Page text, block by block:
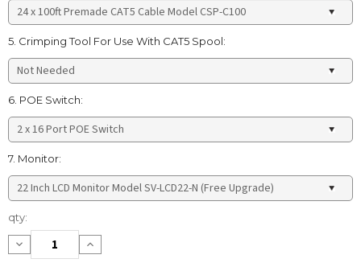
5. Crimping Tool For Use With CAT5 Spool:
6. POE Switch:
7. Monitor:
Current
Stock:
qty:
Decrease
Quantity:
Increase
Quantity: